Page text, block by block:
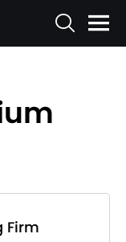
Firm